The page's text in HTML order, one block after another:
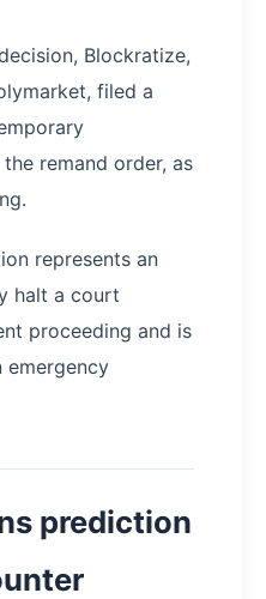
Blockratize,
filed a
remand order, as
represents an
halt a court
proceeding and is
emergency
prediction